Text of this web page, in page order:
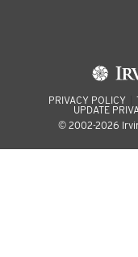
PRIVACY POLICY
UPDATE
© 2002-2026